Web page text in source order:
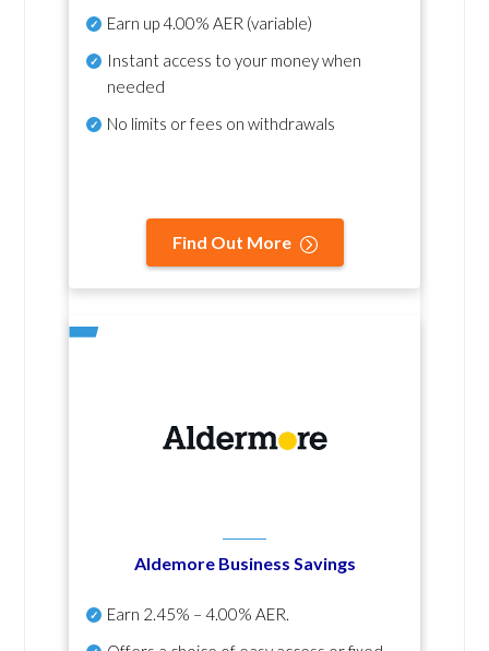
Earn up4.00% AER (variable)
Instant access to your money when
needed
No limits or fees on withdrawals
Find Out More
Aldemore Business Savings
Earn 2.45% – 4.00% AER.